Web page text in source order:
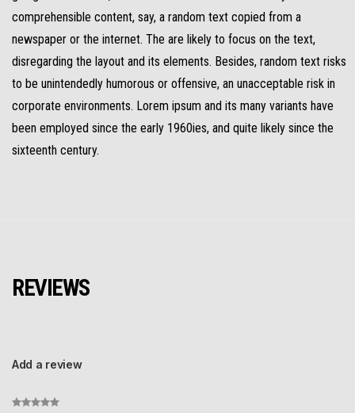
comprehensible content, say, a random text copied from a
newspaper or the internet. The are likely to focus on the text,
disregarding the layout and its elements. Besides, random text risks
to be unintendedly humorous or offensive, an unacceptable risk in
corporate environments. Lorem ipsum and its many variants have
been employed since the early 1960ies, and quite likely since the
sixteenth century.
REVIEWS
Add a review